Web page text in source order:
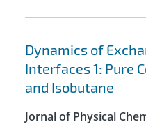
Dynamics of
Interfaces 1: Pure
and Isobutane
Jornal of Physical